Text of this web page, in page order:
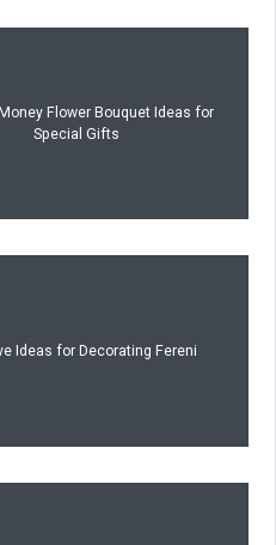
Flower Bouquet Ideas for
Special Gifts
Ideas for Decorating Fereni